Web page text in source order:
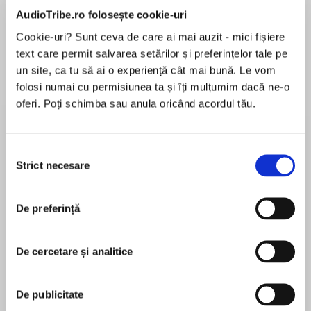
AudioTribe.ro folosește cookie-uri
Cookie-uri? Sunt ceva de care ai mai auzit - mici fișiere
text care permit salvarea setărilor și preferințelor tale pe
un site, ca tu să ai o experiență cât mai bună. Le vom
folosi numai cu permisiunea ta și îți mulțumim dacă ne-o
oferi. Poți schimba sau anula oricând acordul tău.
consimțământului
Strict necesare
De preferință
De cercetare și analitice
De publicitate
Desprecarte
‘[This] romance-cum-murder mystery moves at
Cressida McLaughlin
******************
A town gripped by fear. A woman accused of
murder. Who can save Pale Harbour from itself?
1846. Desperate to escape the ghosts of his
În acest moment nu există recenzii